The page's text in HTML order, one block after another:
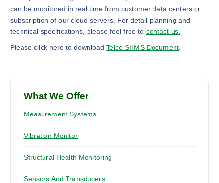
can be monitored in real time from customer data centers or
subscription of our cloud servers. For detail planning and
technical specifications, please feel free to contact us.
Please click here to downloadTelco SHMS Document
What We Offer
Measurement Systems
Vibration Monitor
Structural Health Monitoring
Sensors And Transducers